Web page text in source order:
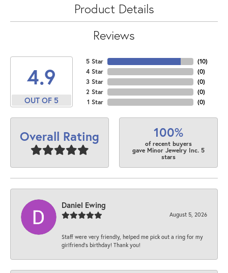
Product Details
Reviews
4.9
OUT OF 5
5 Star
4 Star
3 Star
2 Star
1 Star
(10)
(0)
(0)
(0)
(0)
Overall Rating 100%
of recent buyers
gave Minor Jewelry Inc. 5
stars
Daniel Ewing
August 5, 2026
Staff were very friendly, helped me pick out a ring for my
girlfriend’s birthday! Thank you!